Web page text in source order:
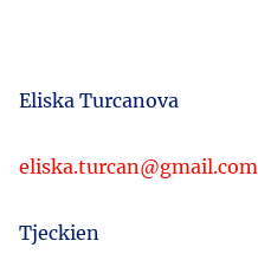
Eliska Turcanova
eliska.turcan@gmail.com
Tjeckien